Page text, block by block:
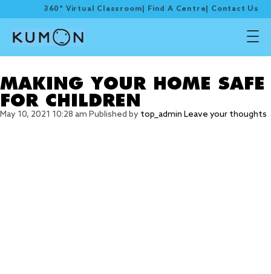
360° Virtual Classroom Find A Centre Contact Us
MAKING YOUR HOME SAFE
FOR CHILDREN
May 10, 2021 10:28 am Published by top_admin Leave your thoughts